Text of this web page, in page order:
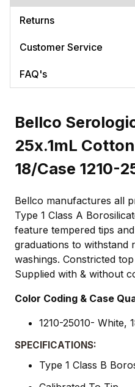
Returns
Customer Service
FAQ's
Bellco
25x.1mL
18/Case 1210-
Bellco manufactures all
Type 1 Class A
feature tempered tips
graduations to withstand
washings. Constricted
Supplied with & without
Color Coding & Case
1210-25010- White,
SPECIFICATIONS:
Type 1 Class B